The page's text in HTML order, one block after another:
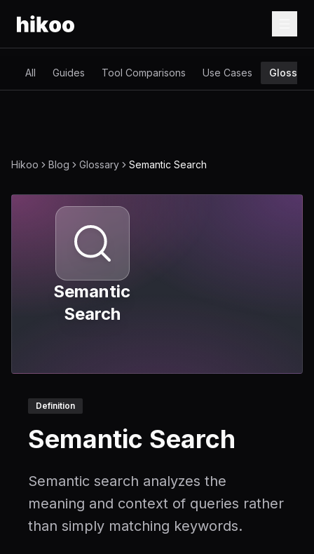
All Guides Tool Comparisons Use Cases Glossary
Hikoo Blog Glossary Semantic Search
Semantic
Search
Definition
Semantic Search
Semantic search analyzes the
meaning and context of queries rather
than simply matching keywords.